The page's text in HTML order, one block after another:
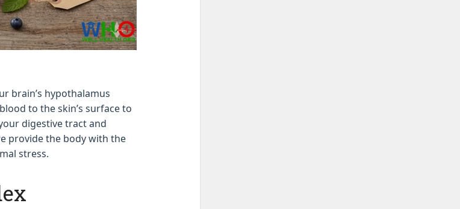
brain’s hypothalamus
to the skin’s surface to
digestive tract and
provide the body with the
stress.